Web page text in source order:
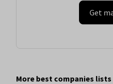
Get
More best companies lists